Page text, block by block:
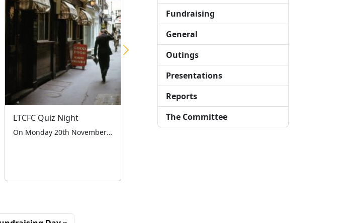
LTCFC Quiz Night
On Monday 20th November the London Taxi Drivers’ Charity for Children held their first ever fundraising quiz night at the historic Red Lion Pub in Crown Passage SW1. The event was hosted by the Management and staff of the pub and was a huge success, with 30 guests in attendance. The guests participated in a […]
On the bright and sunny morning of Sunday 15th September, 14 members of the London Taxi Drivers’ Charity for Children (LTCFC) Cycle Team assembled on Clapham Common to take part in the 2019 Skyline London to Brighton Cycle Ride. The team comprising:- LTCFC Committee Members Colin Greaves, Steve Bell and Paul Barber, taxi driver Keith […]
Fundraising
General
Outings
Presentations
Reports
The Committee